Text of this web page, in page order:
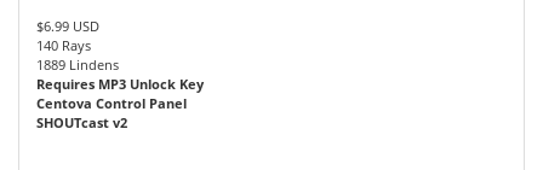
$6.99 USD
140 Rays
1889 Lindens
Requires MP3 Unlock Key
Centova Control Panel
SHOUTcast v2